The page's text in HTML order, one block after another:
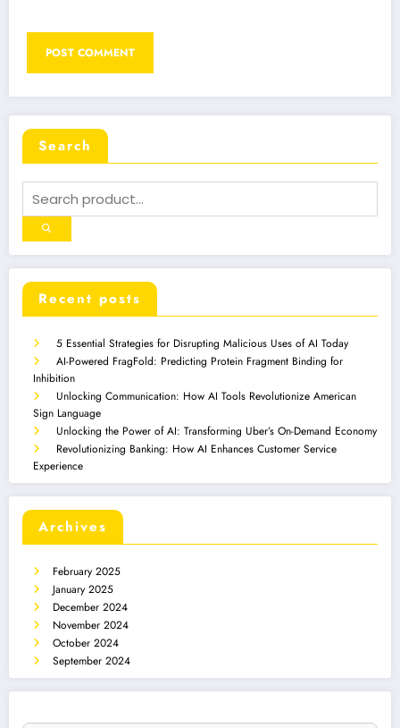
Search
Recent posts
5 Essential Strategies for Disrupting Malicious Uses of AI Today
AI-Powered FragFold: Predicting Protein Fragment Binding for
Inhibition
Unlocking Communication: How AI Tools Revolutionize American
Sign Language
Unlocking the Power of AI: Transforming Uber’s On-Demand Economy
Revolutionizing Banking: How AI Enhances Customer Service
Experience
Archives
February 2025
January 2025
December 2024
November 2024
October 2024
September 2024